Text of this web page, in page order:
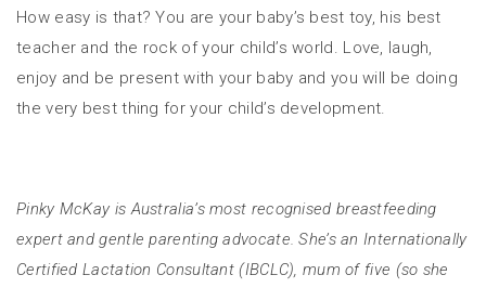
How easy is that? You are your baby’s best toy, his best
teacher and the rock of your child’s world. Love, laugh,
enjoy and be present with your baby and you will be doing
the very best thing for your child’s development.
Pinky McKay is Australia’s most recognised breastfeeding
expert and gentle parenting advocate. She’s an Internationally
Certified Lactation Consultant (IBCLC), mum of five (so she